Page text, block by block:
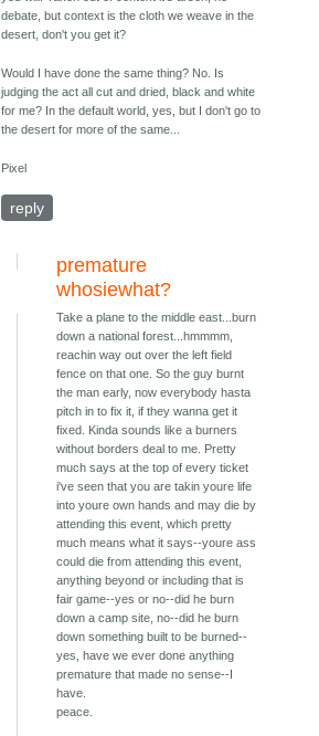
debate, but context is the cloth we weave in the
desert, don't you get it?
Would I have done the same thing? No. Is
judging the act all cut and dried, black and white
for me? In the default world, yes, but I don't go to
the desert for more of the same...
Pixel
reply
premature
whosiewhat?
Take a plane to the middle east...burn
down a national forest...hmmmm,
reachin way out over the left field
fence on that one. So the guy burnt
the man early, now everybody hasta
pitch in to fix it, if they wanna get it
fixed. Kinda sounds like a burners
without borders deal to me. Pretty
much says at the top of every ticket
i've seen that you are takin youre life
into youre own hands and may die by
attending this event, which pretty
much means what it says--youre ass
could die from attending this event,
anything beyond or including that is
fair game--yes or no--did he burn
down a camp site, no--did he burn
down something built to be burned--
yes, have we ever done anything
premature that made no sense--I
have.
peace.